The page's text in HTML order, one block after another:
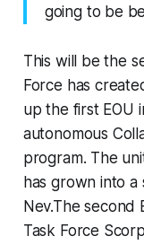
going to be
This will be the
Force has
up the first EOU
autonomous
program. The
has grown into a
Nev.The second
Task Force